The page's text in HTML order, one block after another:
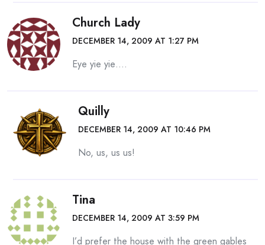
Church Lady
DECEMBER 14, 2009 AT 1:27 PM
Eye yie yie….
Quilly
DECEMBER 14, 2009 AT 10:46 PM
No, us, us us!
Tina
DECEMBER 14, 2009 AT 3:59 PM
I’d prefer the house with the green gables